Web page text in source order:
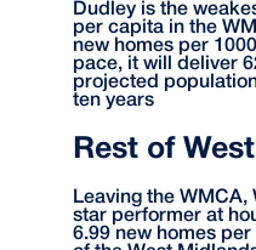
Dudley is the
per capita in the
new homes per
pace, it will deliver
projected
ten years
Rest of
Leaving the WMCA,
star performer at
6.99 new homes